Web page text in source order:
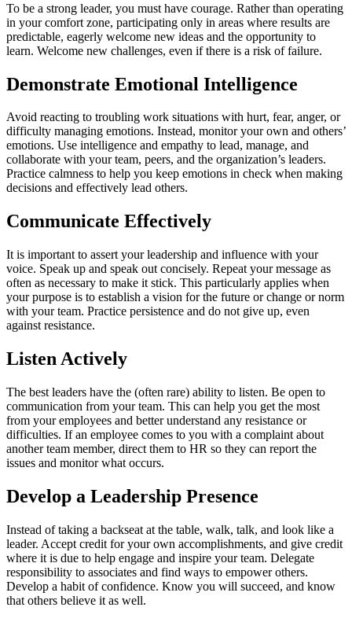
To be a strong leader, you must have courage. Rather than operating
in your comfort zone, participating only in areas where results are
predictable, eagerly welcome new ideas and the opportunity to
learn. Welcome new challenges, even if there is a risk of failure.
Demonstrate Emotional Intelligence
Avoid reacting to troubling work situations with hurt, fear, anger, or
difficulty managing emotions. Instead, monitor your own and others’
emotions. Use intelligence and empathy to lead, manage, and
collaborate with your team, peers, and the organization’s leaders.
Practice calmness to help you keep emotions in check when making
decisions and effectively lead others.
Communicate Effectively
It is important to assert your leadership and influence with your
voice. Speak up and speak out concisely. Repeat your message as
often as necessary to make it stick. This particularly applies when
your purpose is to establish a vision for the future or change or norm
with your team. Practice persistence and do not give up, even
against resistance.
Listen Actively
The best leaders have the (often rare) ability to listen. Be open to
communication from your team. This can help you get the most
from your employees and better understand any resistance or
difficulties. If an employee comes to you with a complaint about
another team member, direct them to HR so they can report the
issues and monitor what occurs.
Develop a Leadership Presence
Instead of taking a backseat at the table, walk, talk, and look like a
leader. Accept credit for your own accomplishments, and give credit
where it is due to help engage and inspire your team. Delegate
responsibility to associates and find ways to empower others.
Develop a habit of confidence. Know you will succeed, and know
that others believe it as well.